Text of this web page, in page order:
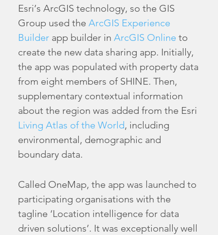
Esri’s ArcGIS technology, so the GIS
Group used theArcGIS Experience
Builder app builder inArcGIS Online to
create the new data sharing app. Initially,
the app was populated with property data
from eight members of SHINE. Then,
supplementary contextual information
about the region was added from the Esri
Living Atlas of the World, including
environmental, demographic and
boundary data.
Called OneMap, the app was launched to
participating organisations with the
tagline ‘Location intelligence for data
driven solutions’. It was exceptionally well